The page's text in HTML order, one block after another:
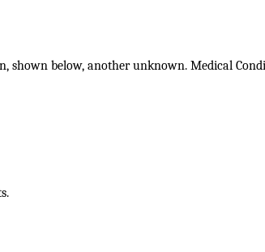
shown below, another unknown. Medical